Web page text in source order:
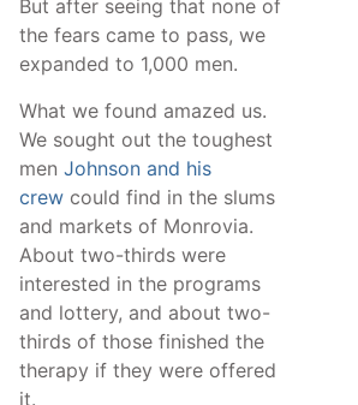
But after seeing that none of
the fears came to pass, we
expanded to 1,000 men.
What we found amazed us.
We sought out the toughest
men Johnson and his
crew could find in the slums
and markets of Monrovia.
About two-thirds were
interested in the programs
and lottery, and about two-
thirds of those finished the
therapy if they were offered
it.